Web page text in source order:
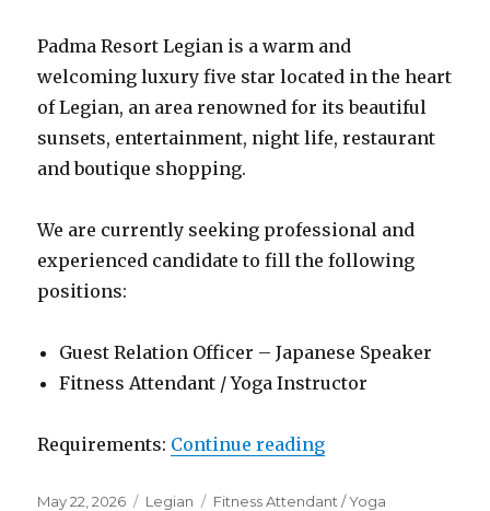
Padma Resort Legian is a warm and
welcoming luxury five star located in the heart
of Legian, an area renowned for its beautiful
sunsets, entertainment, night life, restaurant
and boutique shopping.
We are currently seeking professional and
experienced candidate to fill the following
positions:
Guest Relation Officer – Japanese Speaker
Fitness Attendant / Yoga Instructor
Requirements: Continue reading“Lowongan
Posted
May 22, 2026 Categories
Legian Tags
Fitness Attendant / Yoga